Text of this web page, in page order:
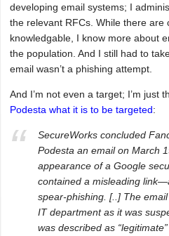
developing email systems; I
the relevant RFCs. While there
knowledgable, I know more about
the population. And I still had to
email wasn’t a phishing attempt.
And I’m not even a target; I’m just
Podesta what it is to be targeted:
SecureWorks concluded
Podesta an email on March
appearance of a Google
contained a misleading
spear-phishing. [..] The
IT department as it was
was described as